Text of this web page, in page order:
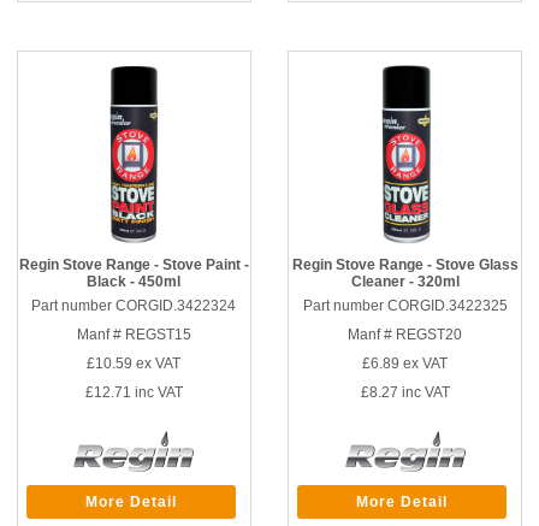
Regin Stove Range - Stove Paint -
Black - 450ml
Part number CORGID.3422324
Manf # REGST15
£10.59 ex VAT
£12.71 inc VAT
More Detail
Regin Stove Range - Stove Glass
Cleaner - 320ml
Part number CORGID.3422325
Manf # REGST20
£6.89 ex VAT
£8.27 inc VAT
More Detail